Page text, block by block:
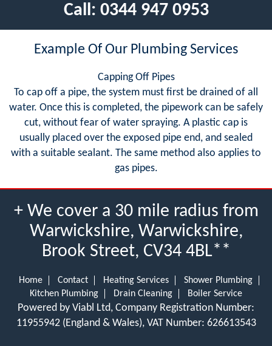
Call: 0344 947 0953
Example Of Our Plumbing Services
Capping Off Pipes
To cap off a pipe, the system must first be drained of all
water. Once this is completed, the pipework can be safely
cut, without fear of water spraying. A plastic cap is
usually placed over the exposed pipe end, and sealed
with a suitable sealant. The same method also applies to
gas pipes.
+ We cover a 30 mile radius from
Warwickshire, Warwickshire,
Brook Street, CV34 4BL**
Home Contact Heating Services
Shower Plumbing
Kitchen Plumbing
Drain Cleaning Boiler Service
Powered by Viabl Ltd, Company Registration Number:
11955942 (England & Wales), VAT Number: 626613543